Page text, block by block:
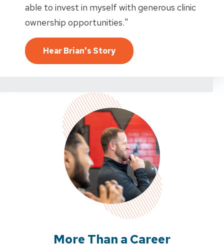
able to invest in myself with generous clinic
ownership opportunities."
Hear Brian's Story
More Than a Career